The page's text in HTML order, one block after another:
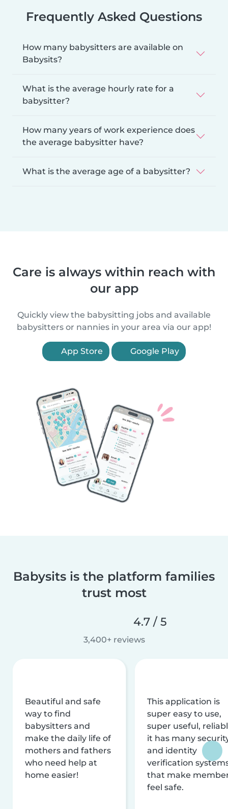
Frequently Asked Questions
How many babysitters are available on
Babysits?
What is the average hourly rate for a
babysitter?
How many years of work experience does
the average babysitter have?
What is the average age of a babysitter?
Care is always within reach with
our app
Quickly view the babysitting jobs and available
babysitters or nannies in your area via our app!
App Store Google Play
Babysits is the platform families
trust most
4.7 / 5
3,400+ reviews
Beautiful and safe
way to find
babysitters and
make the daily life of
mothers and fathers
who need help at
home easier!
This application is
super easy to use,
super useful,
it has many
and identity
verification
that make
feel safe.